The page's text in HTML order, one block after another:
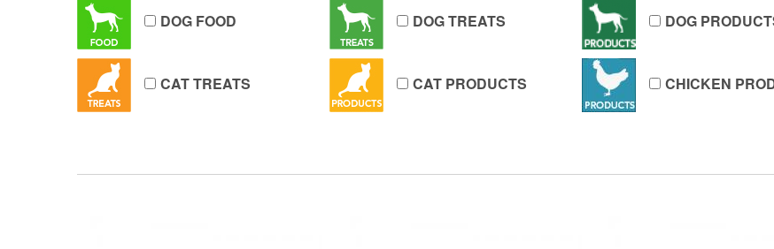
DOG FOOD DOG TREATS DOG
CAT TREATS CAT PRODUCTS CHICKEN